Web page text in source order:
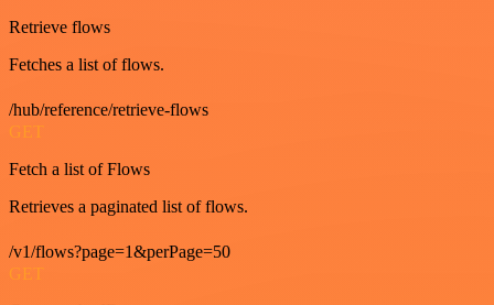
Retrieve flows
Fetches a list of flows.
/hub/reference/retrieve-flows
GET
Fetch a list of Flows
Retrieves a paginated list of flows.
/v1/flows?page=1&perPage=50
GET